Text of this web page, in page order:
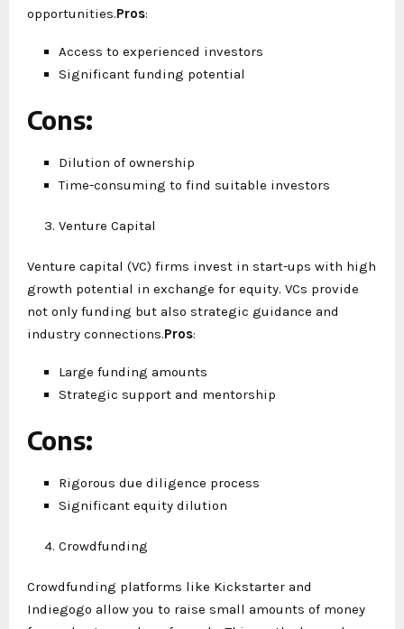
opportunities.Pros:
Access to experienced investors
Significant funding potential
Cons:
Dilution of ownership
Time-consuming to find suitable investors
Venture Capital
Venture capital (VC) firms invest in start-ups with high
growth potential in exchange for equity. VCs provide
not only funding but also strategic guidance and
industry connections.Pros:
Large funding amounts
Strategic support and mentorship
Cons:
Rigorous due diligence process
Significant equity dilution
Crowdfunding
Crowdfunding platforms like Kickstarter and
Indiegogo allow you to raise small amounts of money